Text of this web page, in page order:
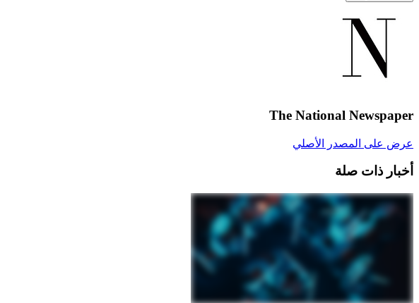
The National Newspaper
عرض على المصدر الأصلي
أخبار ذات صلة